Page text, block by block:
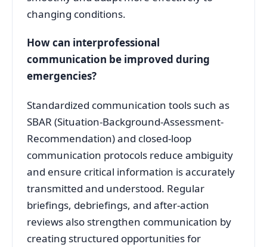
changing conditions.
How can interprofessional
communication be improved during
emergencies?
Standardized communication tools such as
SBAR (Situation-Background-Assessment-
Recommendation) and closed-loop
communication protocols reduce ambiguity
and ensure critical information is accurately
transmitted and understood. Regular
briefings, debriefings, and after-action
reviews also strengthen communication by
creating structured opportunities for